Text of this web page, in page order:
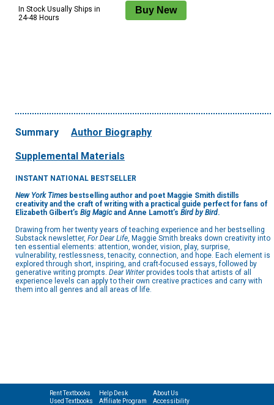
In Stock Usually Ships in
24-48 Hours
Summary Author Biography
Supplemental Materials
INSTANT NATIONAL BESTSELLER
New York Times bestselling author and poet Maggie Smith distills
creativity and the craft of writing with a practical guide perfect for fans of
Elizabeth Gilbert’s Big Magic and Anne Lamott’s Bird by Bird.
Drawing from her twenty years of teaching experience and her bestselling
Substack newsletter, For Dear Life, Maggie Smith breaks down creativity into
ten essential elements: attention, wonder, vision, play, surprise,
vulnerability, restlessness, tenacity, connection, and hope. Each element is
explored through short, inspiring, and craft-focused essays, followed by
generative writing prompts. Dear Writerprovides tools that artists of all
experience levels can apply to their own creative practices and carry with
them into all genres and all areas of life.
Rent Textbooks
Used Textbooks
Help Desk
Affiliate Program
About Us
Accessibility